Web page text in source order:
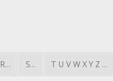
R… S… T U V W X Y Z …